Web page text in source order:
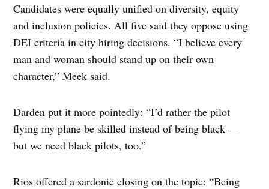
Candidates were equally unified on diversity, equity
and inclusion policies. All five said they oppose using
DEI criteria in city hiring decisions. “I believe every
man and woman should stand up on their own
character,” Meek said.
Darden put it more pointedly: “I’d rather the pilot
flying my plane be skilled instead of being black —
but we need black pilots, too.”
Rios offered a sardonic closing on the topic: “Being